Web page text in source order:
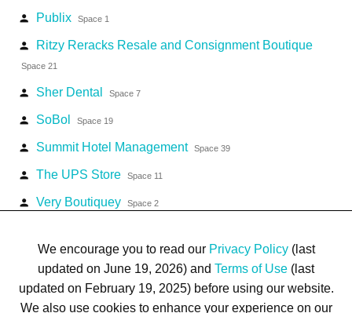
person Publix Space 1
person Ritzy Reracks Resale and Consignment Boutique
Space 21
person Sher Dental Space 7
person SoBol Space 19
person Summit Hotel Management Space 39
person The UPS Store Space 11
person Very Boutiquey Space 2
We encourage you to read our Privacy Policy(last
updated on June 19, 2026) and Terms of Use (last
updated on February 19, 2025) before using our website.
We also use cookies to enhance your experience on our